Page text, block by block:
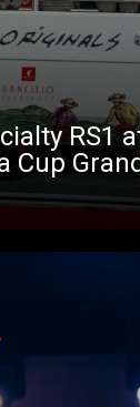
RS1
Cup